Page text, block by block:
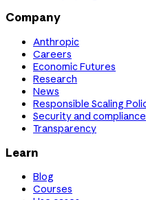
Company
Anthropic
Careers
Economic Futures
Research
News
Responsible Scaling
Security and compliance
Transparency
Learn
Blog
Courses